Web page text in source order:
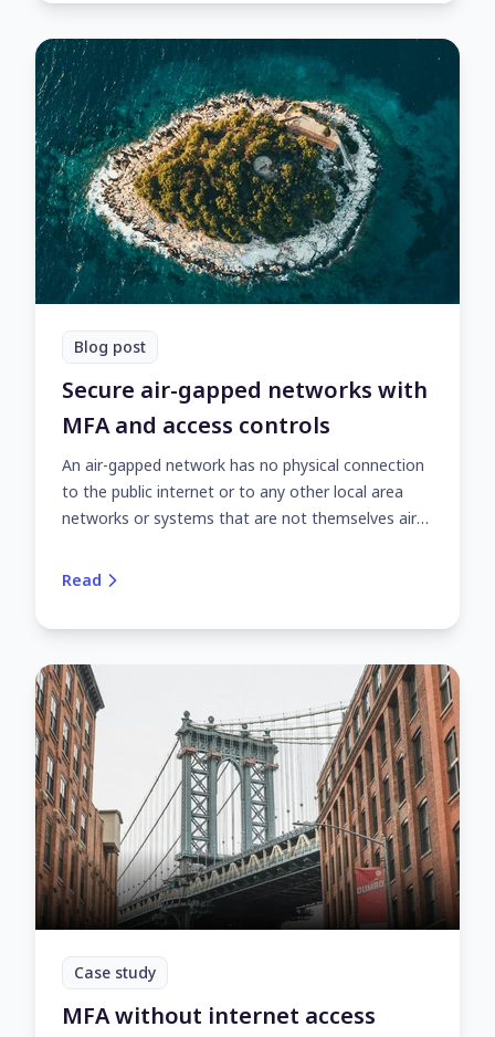
Blog post
Secure air-gapped networks with
MFA and access controls
An air-gapped network has no physical connection
to the public internet or to any other local area
networks or systems that are not themselves air
factor authentication (MFA) and access controls
Read
Case study
MFA without internet access